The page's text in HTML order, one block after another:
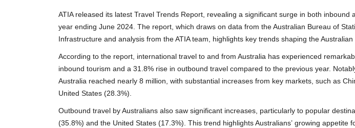
ATIA released its latest Travel Trends Report, revealing a significant surge in both inbound
year ending June 2024. The report, which draws on data from the Australian Bureau of
Infrastructure and analysis from the ATIA team, highlights key trends shaping the
According to the report, international travel to and from Australia has experienced
inbound tourism and a 31.8% rise in outbound travel compared to the previous year.
Australia reached nearly 8 million, with substantial increases from key markets, such as
United States (28.3%).
Outbound travel by Australians also saw significant increases, particularly to popular
(35.8%) and the United States (17.3%). This trend highlights Australians’ growing appetite